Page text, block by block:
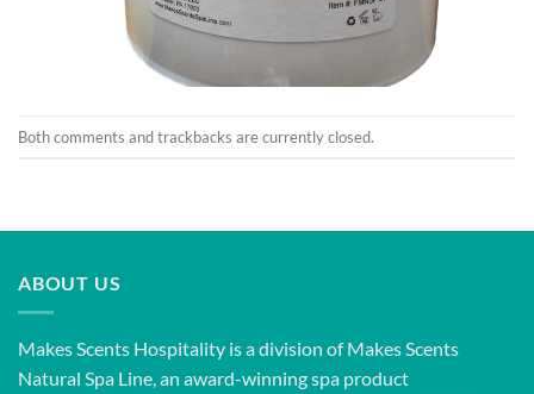
Both comments and trackbacks are currently closed.
ABOUT US
Makes Scents Hospitality is a division of Makes Scents
Natural Spa Line, an award-winning spa product